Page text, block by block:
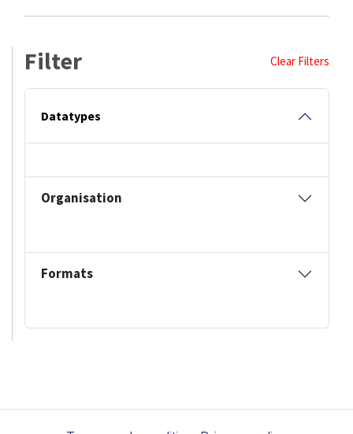
Filter Clear Filters
Datatypes
Organisation
Formats